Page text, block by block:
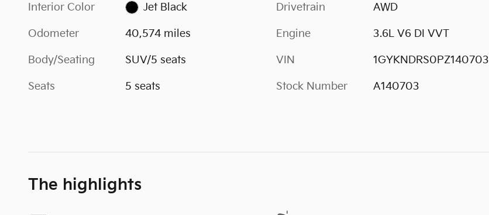
Interior Color Jet Black
Odometer 40,574 miles
Body/Seating SUV/5 seats
Seats 5 seats
Drivetrain AWD
Engine 3.6L V6 DI VVT
VIN 1GYKNDRS0PZ140703
Stock Number A140703
The highlights